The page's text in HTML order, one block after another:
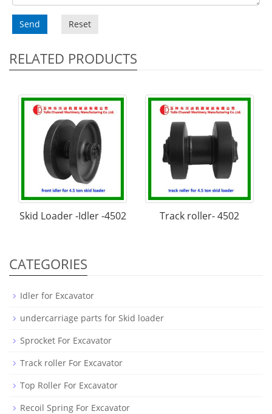
Send Reset
RELATED PRODUCTS
Skid Loader -Idler -4502 Track roller- 4502
CATEGORIES
Idler for Excavator
undercarriage parts for Skid loader
Sprocket For Excavator
Track roller For Excavator
Top Roller For Excavator
Recoil Spring For Excavator